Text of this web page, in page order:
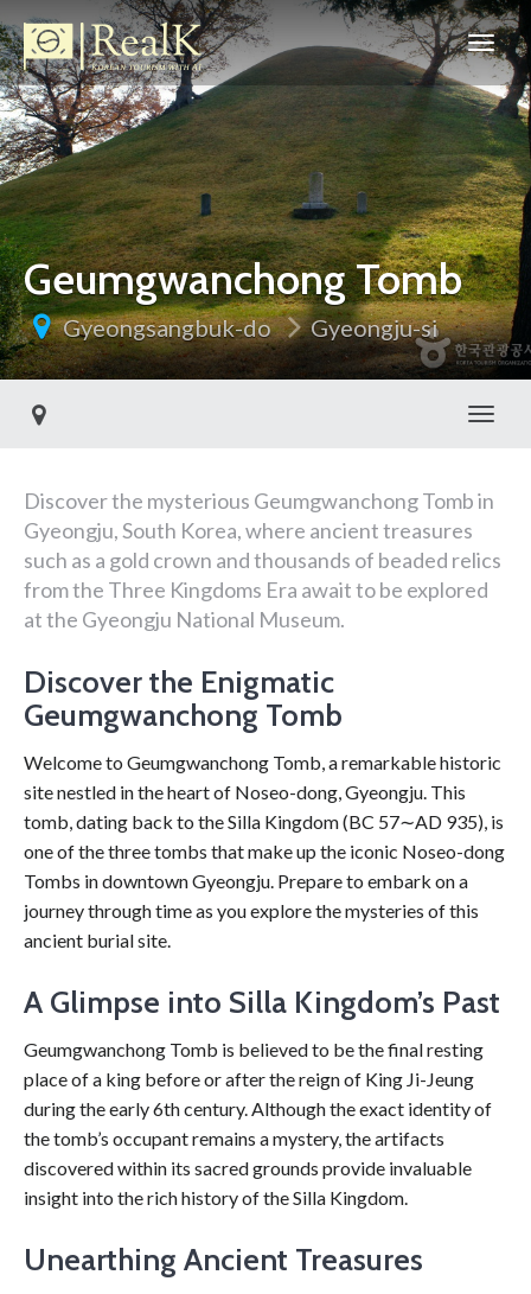
Geumgwanchong Tomb
Gyeongsangbuk-do Gyeongju-si
Discover the mysterious Geumgwanchong Tomb in
Gyeongju, South Korea, where ancient treasures
such as a gold crown and thousands of beaded relics
from the Three Kingdoms Era await to be explored
at the Gyeongju National Museum.
Discover the Enigmatic
Geumgwanchong Tomb
Welcome to Geumgwanchong Tomb, a remarkable historic
site nestled in the heart of Noseo-dong, Gyeongju. This
tomb, dating back to the Silla Kingdom (BC 57∼AD 935), is
one of the three tombs that make up the iconic Noseo-dong
Tombs in downtown Gyeongju. Prepare to embark on a
journey through time as you explore the mysteries of this
ancient burial site.
A Glimpse into Silla Kingdom’s Past
Geumgwanchong Tomb is believed to be the final resting
place of a king before or after the reign of King Ji-Jeung
during the early 6th century. Although the exact identity of
the tomb’s occupant remains a mystery, the artifacts
discovered within its sacred grounds provide invaluable
insight into the rich history of the Silla Kingdom.
Unearthing Ancient Treasures